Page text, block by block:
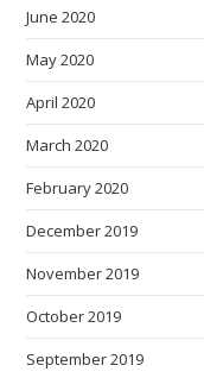
June 2020
May 2020
April 2020
March 2020
February 2020
December 2019
November 2019
October 2019
September 2019